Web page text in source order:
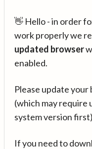
👋 Hello - in order
work properly we
updated browser
enabled.
Please update
(which may
system version
If you need to